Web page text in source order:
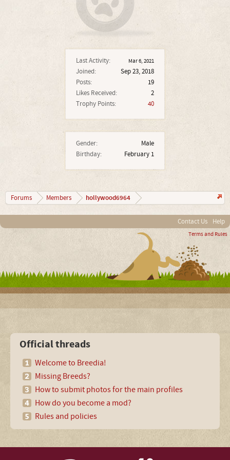
Last Activity: Mar 6, 2021
Joined:
Sep 23, 2018
Posts:
19
Likes Received:
2
Trophy Points:
40
Gender:
Male
Birthday:
February 1
Forums Members hollywood6964
Contact Us Help
Terms and Rules
Official threads
Welcome to Breedia!
Missing Breeds?
How to submit photos for the main profiles
How do you become a mod?
Rules and policies